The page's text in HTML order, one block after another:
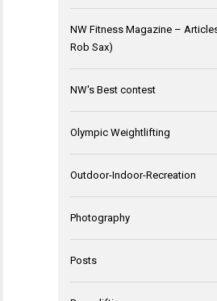
NW Fitness Magazine –
Rob Sax)
NW's Best contest
Olympic Weightlifting
Outdoor-Indoor-Recreation
Photography
Posts